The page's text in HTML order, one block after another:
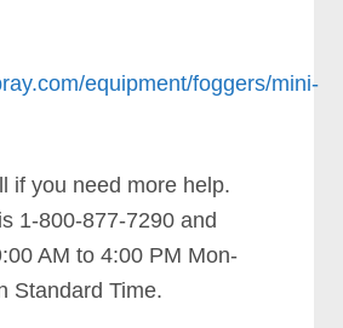
equipment/foggers/mini-
if you need more help.
1-800-877-7290 and
AM to 4:00 PM Mon-
Standard Time.